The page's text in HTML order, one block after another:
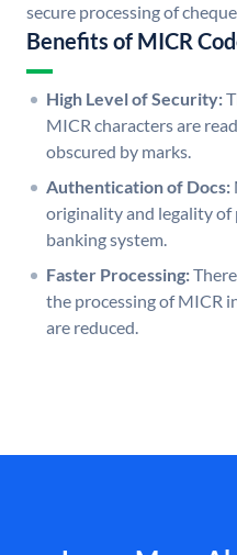
secure processing of
Benefits of MICR
High Level of Security:
MICR characters are
obscured by marks.
Authentication of Docs:
originality and legality of
banking system.
Faster Processing:
the processing of MICR
are reduced.